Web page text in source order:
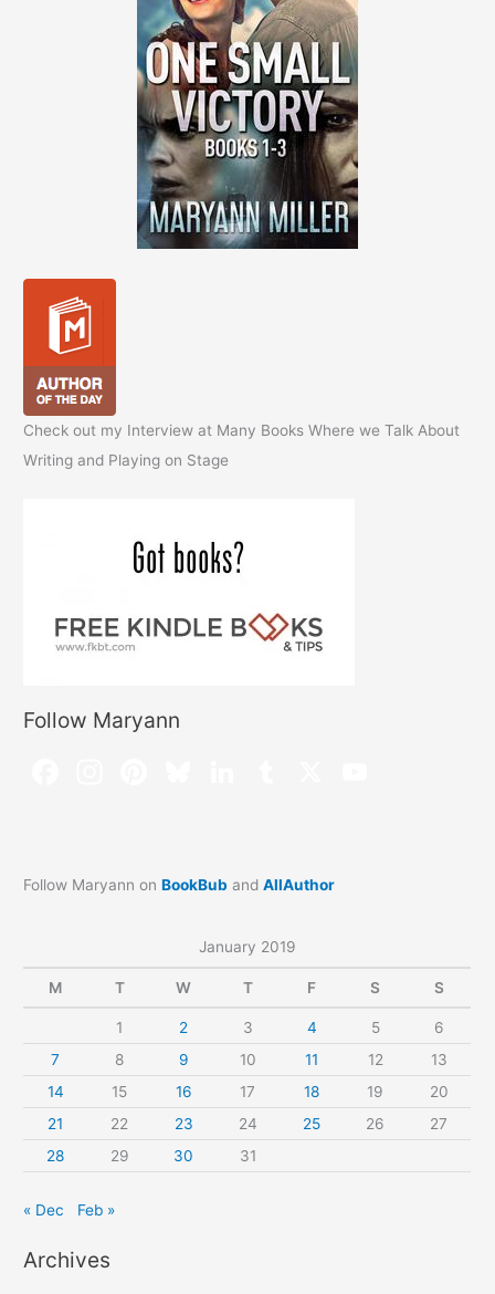
Check out my Interview at Many Books Where we Talk About
Writing and Playing on Stage
Follow Maryann
Follow Maryann onBookBub andAllAuthor
January 2019
M T W T F S S
1 2 3 4 5
6
7
8 9 10 11 12
13
14
15 16 17 18 19
20
21
22 23 24 25 26
27
28
29 30 31
« Dec Feb »
Archives